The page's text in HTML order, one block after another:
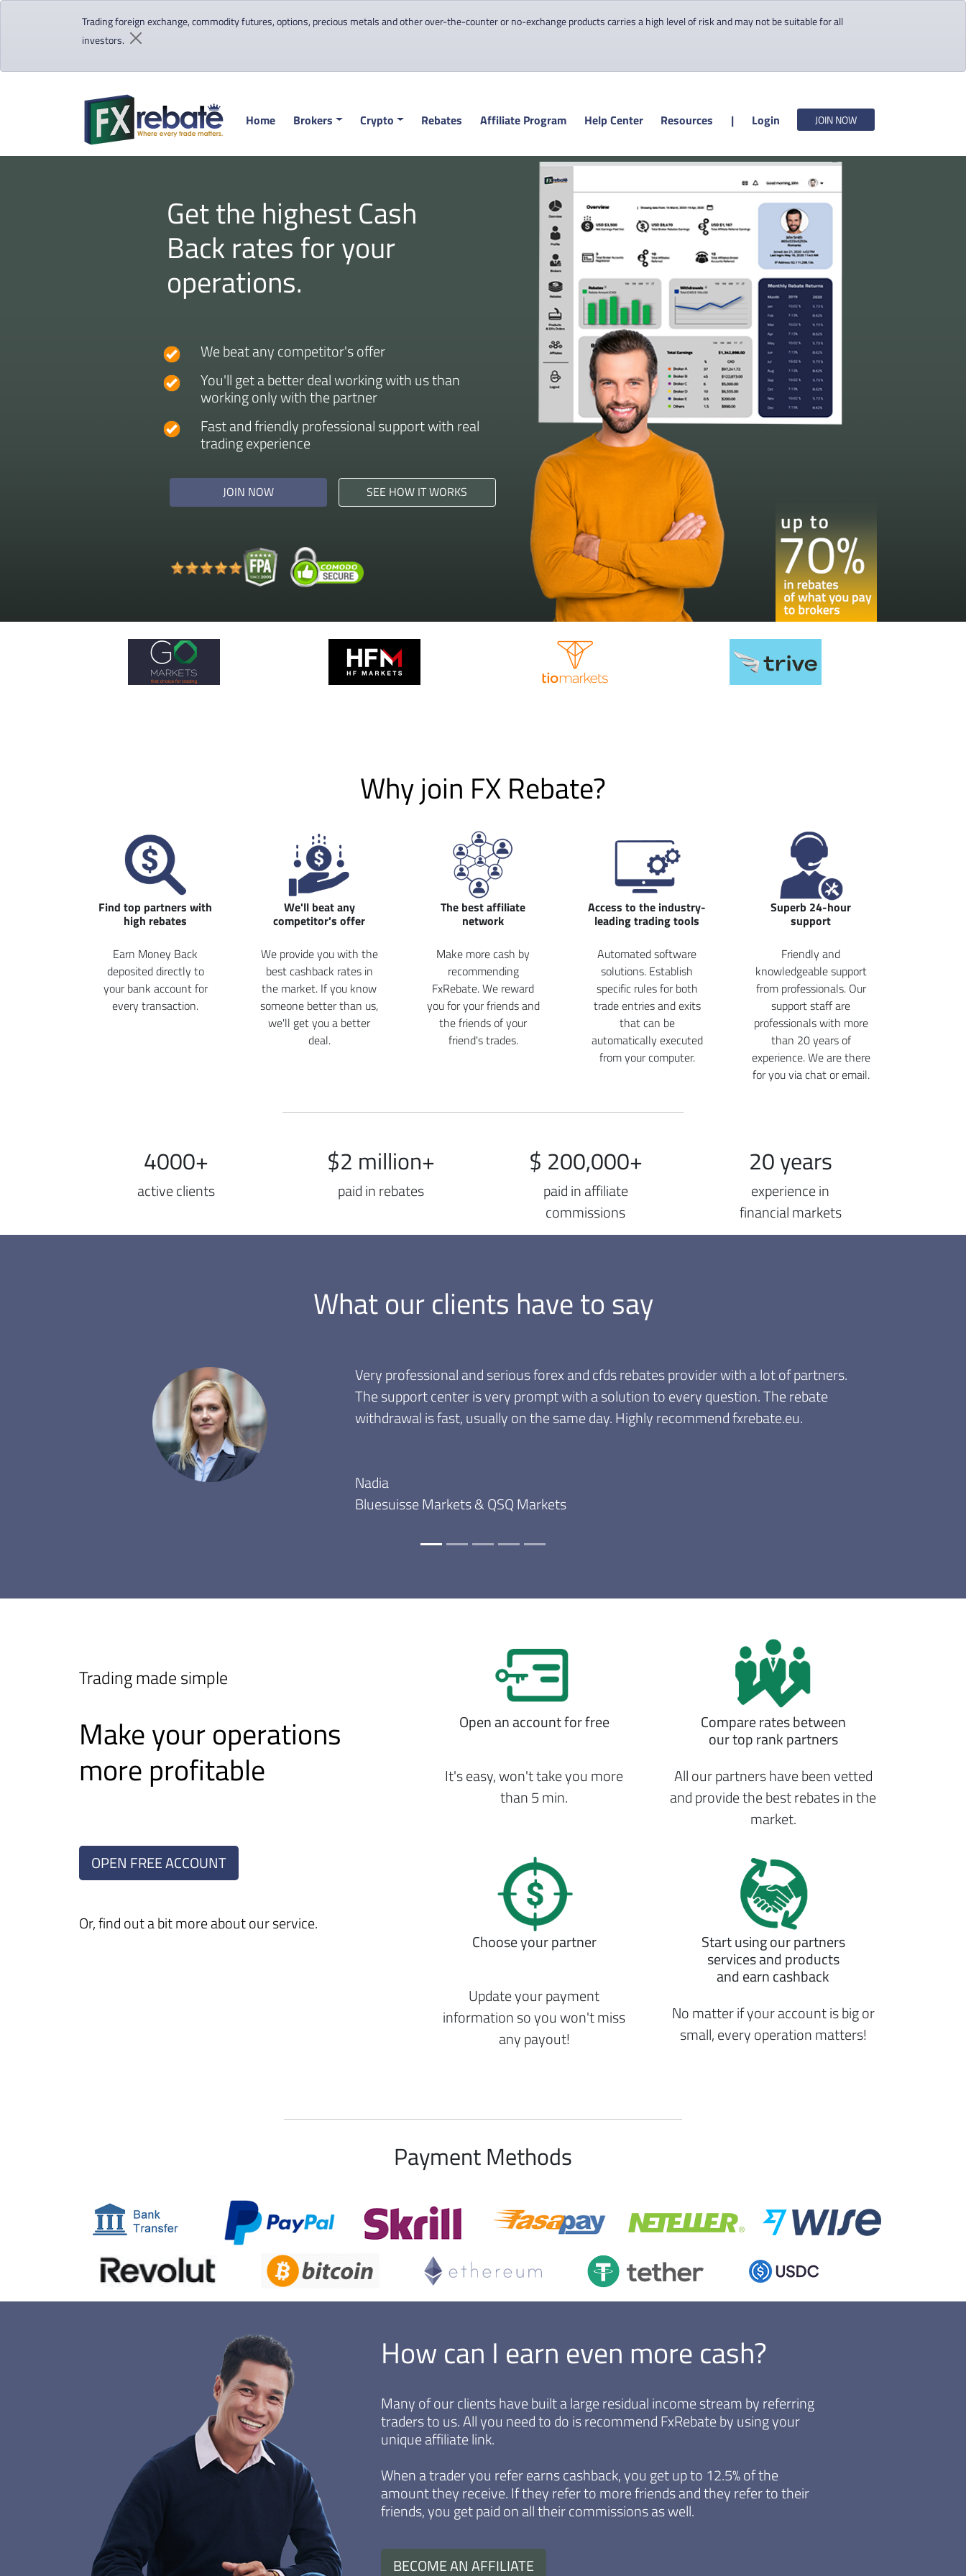
Trading foreign exchange, commodity futures, options, precious metals and other over-the-counter or no-exchange products carries a high level of risk and may not be suitable for all
investors.
Home Brokers Crypto Rebates Affiliate Program Help Center Resources | Login JOIN NOW
Get the highest Cash
Back rates for your
operations.
We beat any competitor's offer
You'll get a better deal working with us than
working only with the partner
Fast and friendly professional support with real
trading experience
JOIN NOW SEE HOW IT WORKS
Why join FX Rebate?
Find top partners with
high rebates
Earn Money Back
deposited directly to
your bank account for
every transaction.
We'll beat any
competitor's offer
We provide you with the
best cashback rates in
the market. If you know
someone better than us,
we'll get you a better
deal.
The best affiliate
network
Make more cash by
recommending
FxRebate. We reward
you for your friends and
the friends of your
friend's trades.
Access to the industry-
leading trading tools
Automated software
solutions. Establish
specific rules for both
trade entries and exits
that can be
automatically executed
from your computer.
Superb 24-hour
support
Friendly and
knowledgeable support
from professionals. Our
support staff are
professionals with more
than 20 years of
experience. We are there
for you via chat or email.
4000+
active clients
$2 million+
paid in rebates
$ 200,000+
paid in affiliate
commissions
20 years
experience in
financial markets
What our clients have to say
Great rebate programs! Very convenient, the discounts are valid immediately. I like
that I can withdraw my commissions anytime, no need to accumulate and wait for a
month to cash them.
Trader since 2009
Make your operations
more profitable
OPEN FREE ACCOUNT
It's easy, won't take you more
Compare rates between
All our partners have been vetted
and provide the best rebates in the
Update your payment
information so you won't miss
Start using our partners
services and products
No matter if your account is big or
Payment Methods
How can I earn even more cash?
Many of our clients have built a large residual income stream by referring
traders to us. All you need to do is recommend FxRebate by using your
When a trader you refer earns cashback, you get up to 12.5% of the
amount they receive. If they refer to more friends and they refer to their